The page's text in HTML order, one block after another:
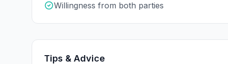
Willingness from both parties
Tips & Advice